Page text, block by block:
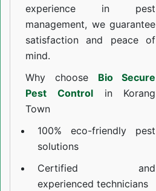
experience in pest
management, we guarantee
satisfaction and peace of
mind.
Why choose Bio Secure
Pest Controlin Korang
Town
100% eco-friendly pest
solutions
Certified and
experienced technicians